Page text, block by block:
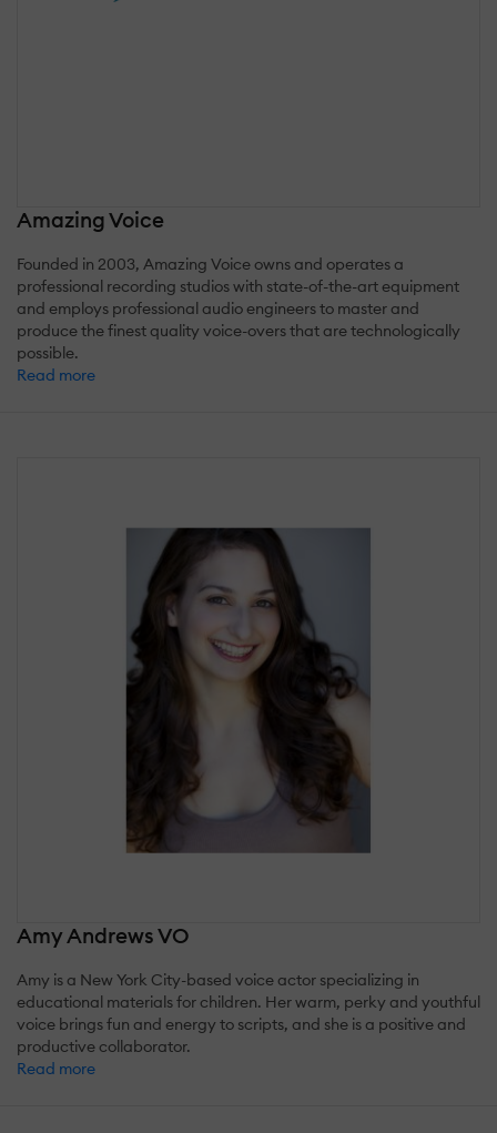
Amazing Voice
Founded in 2003, Amazing Voice owns and operates a
professional recording studios with state-of-the-art equipment
and employs professional audio engineers to master and
produce the finest quality voice-overs that are technologically
possible.
Read more
Amy Andrews VO
Amy is a New York City-based voice actor specializing in
educational materials for children. Her warm, perky and youthful
voice brings fun and energy to scripts, and she is a positive and
productive collaborator.
Read more